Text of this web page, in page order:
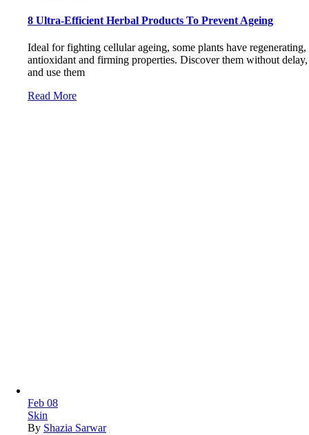
8 Ultra-Efficient Herbal Products To Prevent Ageing
Ideal for fighting cellular ageing, some plants have regenerating,
antioxidant and firming properties. Discover them without delay,
and use them
Read More
Feb 08
Skin
By Shazia Sarwar